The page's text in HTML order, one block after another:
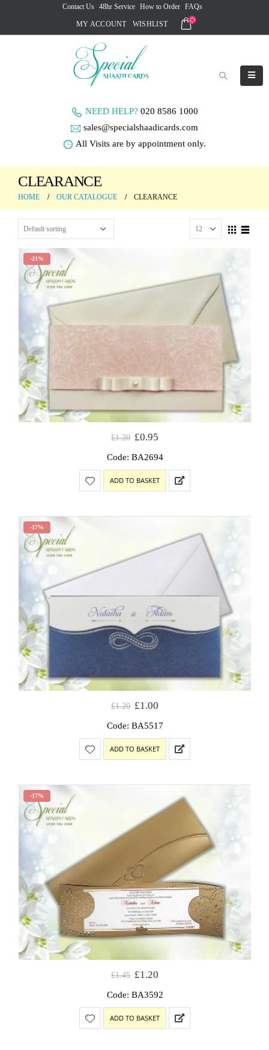
Contact Us 48hr Service How to Order FAQs
MY ACCOUNT WISHLIST
NEED HELP? 020 8586 1000
sales@specialshaadicards.com
All Visits are by appointment only.
CLEARANCE
HOME OUR CATALOGUE CLEARANCE
-21%
£1.20 £0.95
Code: BA2694
ADD TO BASKET
-17%
£1.20 £1.00
Code: BA5517
ADD TO BASKET
-17%
£1.45 £1.20
Code: BA3592
ADD TO BASKET